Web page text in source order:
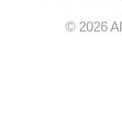
© 2026